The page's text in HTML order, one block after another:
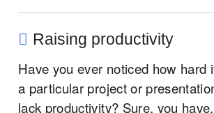
Raising productivity
Have you ever noticed how hard
a particular project or
lack productivity? Sure, you